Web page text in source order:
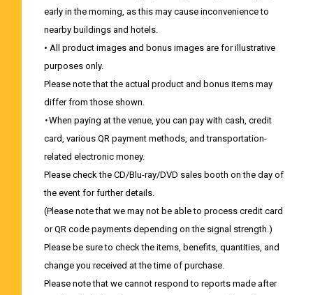
early in the morning, as this may cause inconvenience to
nearby buildings and hotels.
• All product images and bonus images are for illustrative
purposes only.
Please note that the actual product and bonus items may
differ from those shown.
・When paying at the venue, you can pay with cash, credit
card, various QR payment methods, and transportation-
related electronic money.
Please check the CD/Blu-ray/DVD sales booth on the day of
the event for further details.
(Please note that we may not be able to process credit card
or QR code payments depending on the signal strength.)
Please be sure to check the items, benefits, quantities, and
change you received at the time of purchase.
Please note that we cannot respond to reports made after